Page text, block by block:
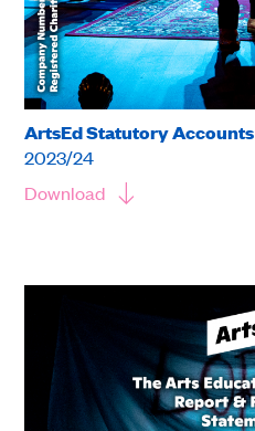
ArtsEd Statutory Accounts
2023/24
Download